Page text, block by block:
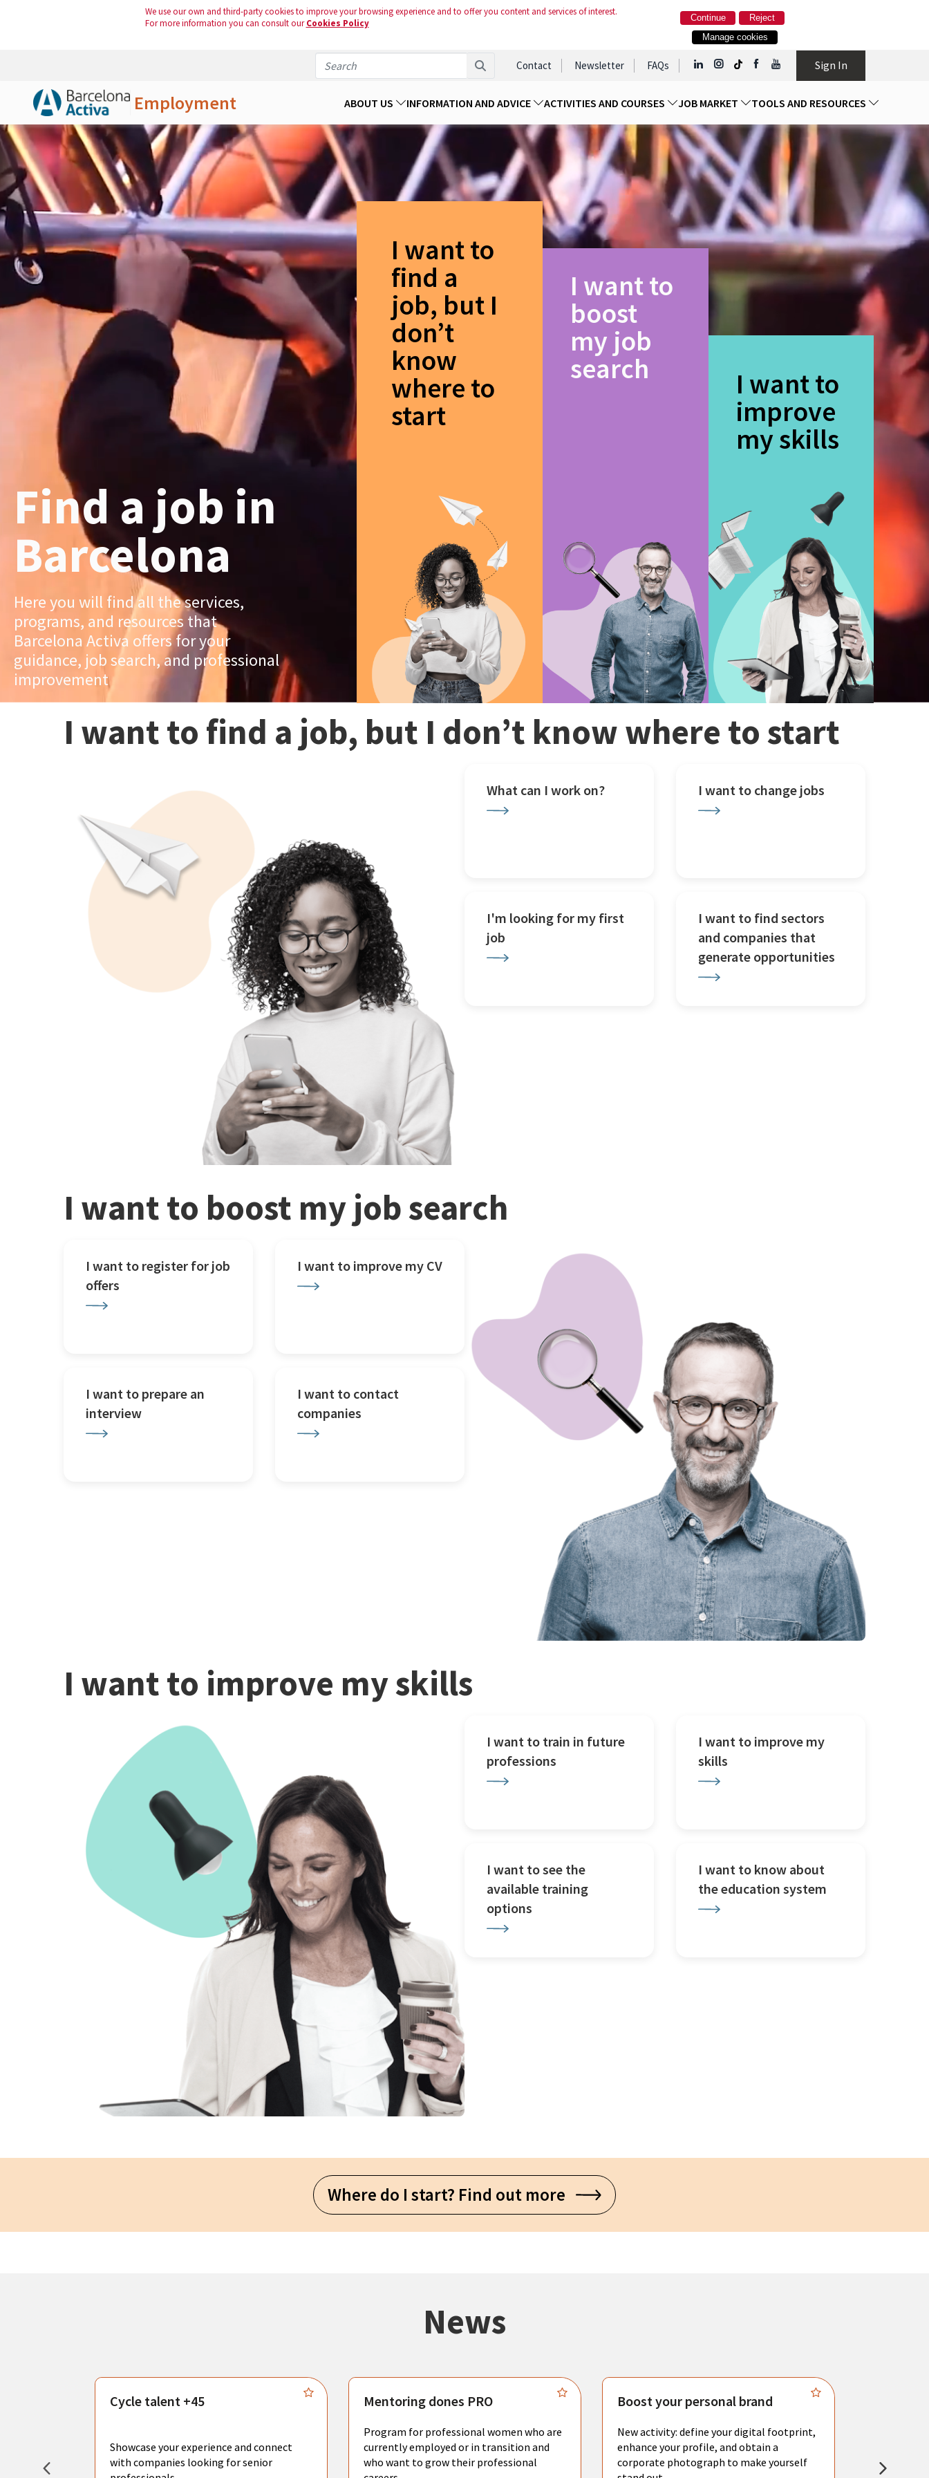
We use our own and third-party cookies to improve your browsing experience and to offer you content and services of interest.
For more information you can consult ourCookies Policy Reject
Continue
Manage cookies
Contact Newsletter FAQs Sign In
Employment ABOUT US INFORMATION AND ADVICE ACTIVITIES AND COURSES JOB MARKET TOOLS AND RESOURCES
Skip to Main Content
Find a job in
Barcelona
Here you will find all the services,
programs, and resources that
Barcelona Activa offers for your
guidance, job search, and professional
improvement
I want to
find a
job, but I
don’t
know
where to
start
I want to
boost
my job
search
I want to
improve
my skills
I want to find a job, but I don’t know where to start
What can I work on? I want to change jobs
I'm looking for my first
job
I want to find sectors
and companies that
generate opportunities
I want to boost my job search
I want to register for job
offers
I want to improve my CV
I want to prepare an
interview
I want to contact
companies
I want to improve my skills
I want to train in future
professions
I want to improve my
skills
I want to see the
available training
options
I want to know about
the education system
Where do I start? Find out more
News
create
Cycle talent +45
Showcase your experience and connect
with companies looking for senior
Mentoring dones PRO
Program for professional women who are
currently employed or in transition and
who want to grow their professional
Boost your personal brand
New activity: define your digital footprint,
enhance your profile, and obtain a
corporate photograph to make yourself
resume.